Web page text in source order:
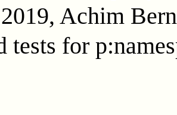
Achim
tests for